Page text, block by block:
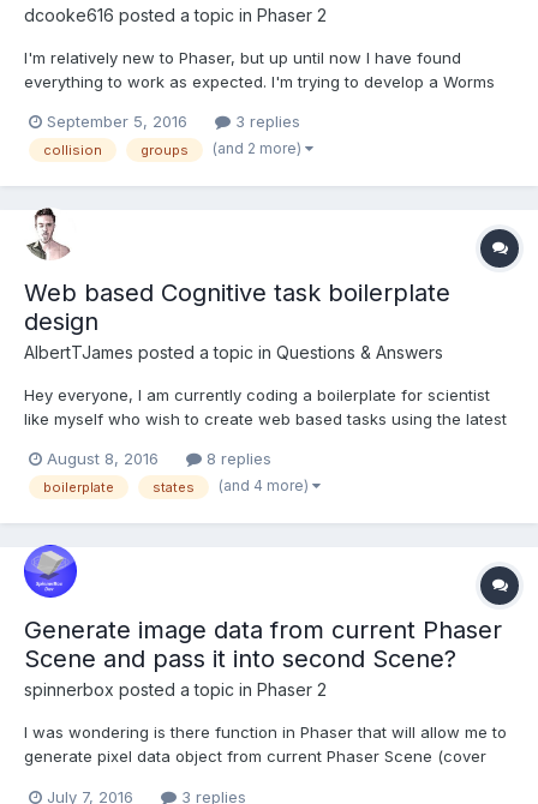
dcooke616 posted a topic in Phaser 2
I'm relatively new to Phaser, but up until now I have found
everything to work as expected. I'm trying to develop a Worms
following tutorial :http://phaser.io/tutorials/coding-tips-001 The
problem is, I can't get my worms (group)...
September 5, 2016 3 replies
collision groups (and 2 more)
Web based Cognitive task boilerplate
design
AlbertTJames posted a topic in Questions & Answers
Hey everyone, I am currently coding a boilerplate for scientist
like myself who wish to create web based tasks using the latest
be babylon.js specific but the two main example from which
users could build upon would be in...
August 8, 2016 8 replies
boilerplate states (and 4 more)
Generate image data from current Phaser
Scene and pass it into second Scene?
spinnerbox posted a topic in Phaser 2
I was wondering is there function in Phaser that will allow me to
generate pixel data object from current Phaser Scene (cover
July 7, 2016 3 replies